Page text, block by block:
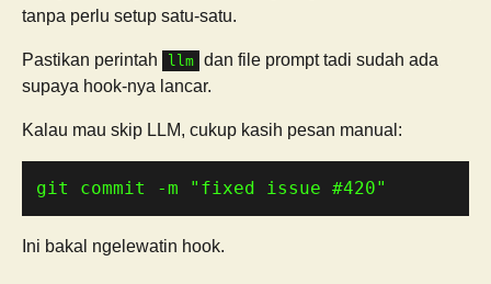
tanpa perlu setup satu-satu.
Pastikan perintah llm dan file prompt tadi sudah ada
supaya hook-nya lancar.
Kalau mau skip LLM, cukup kasih pesan manual:
git commit -m "fixed issue #420"
Ini bakal ngelewatin hook.